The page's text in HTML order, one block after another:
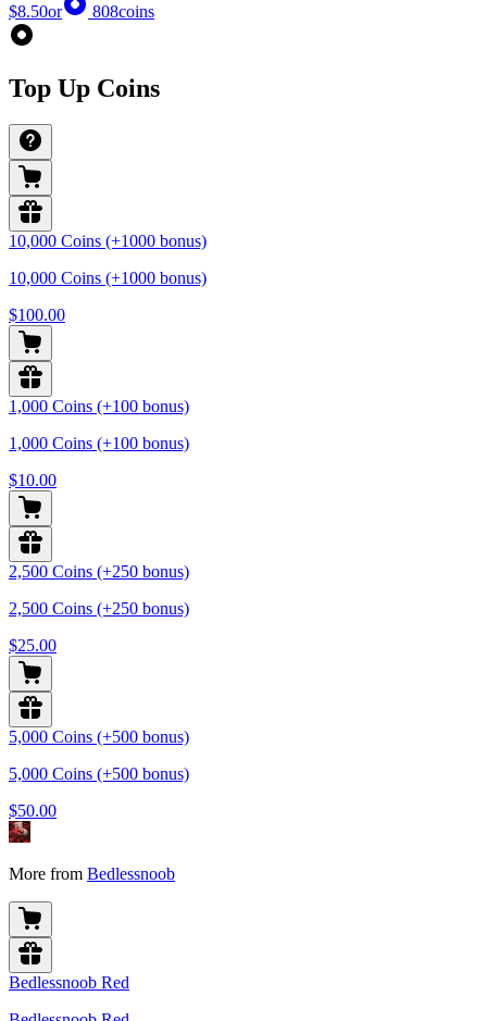
$8.50or 808coins
Top Up Coins
10,000 Coins (+1000 bonus)
10,000 Coins (+1000 bonus)
$100.00
1,000 Coins (+100 bonus)
1,000 Coins (+100 bonus)
$10.00
2,500 Coins (+250 bonus)
2,500 Coins (+250 bonus)
$25.00
5,000 Coins (+500 bonus)
5,000 Coins (+500 bonus)
$50.00
More from Bedlessnoob
Bedlessnoob Red